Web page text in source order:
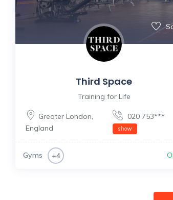
Third Space
Training for Life
Greater London
England
020 753***
show
Gyms +4